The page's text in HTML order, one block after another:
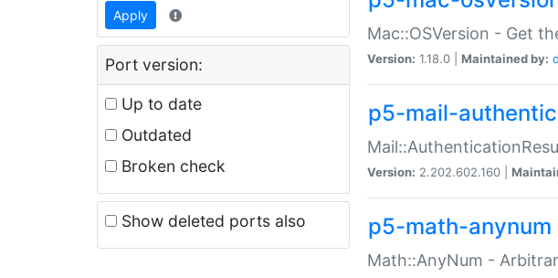
Apply
Port version:
Up to date
Outdated
Broken check
Show deleted ports also
Mac::OSVersion - Get
Version: 1.18.0 | Maintained by:
p5-mail-
Version: 2.202.602.160 |
p5-math-anynum
Math::AnyNum -